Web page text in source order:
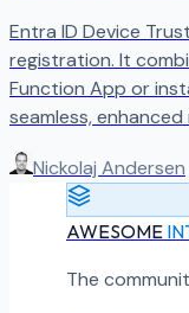
Entra ID Device
registration. It
Function App or
seamless,
Nickolaj Andersen
AWESOME
The